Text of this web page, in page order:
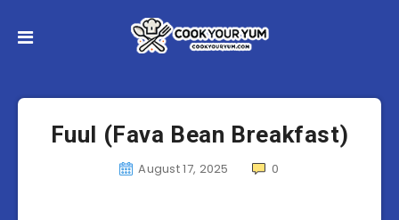
Fuul (Fava Bean Breakfast)
August 17, 2025 0